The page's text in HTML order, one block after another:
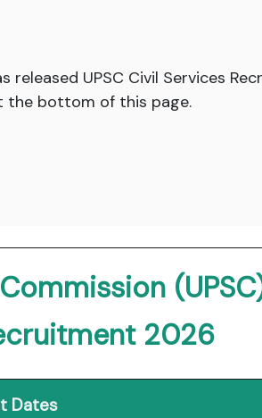
released UPSC Civil Services
the bottom of this page.
2026
Dates